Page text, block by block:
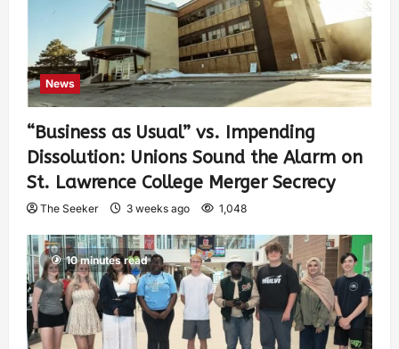
News
“Business as Usual” vs. Impending
Dissolution: Unions Sound the Alarm on
St. Lawrence College Merger Secrecy
The Seeker 3 weeks ago 1,048
10 minutes read